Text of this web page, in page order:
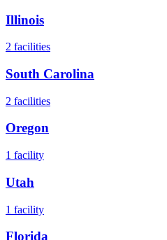
Illinois
2 facilities
South Carolina
2 facilities
Oregon
1 facility
Utah
1 facility
Florida